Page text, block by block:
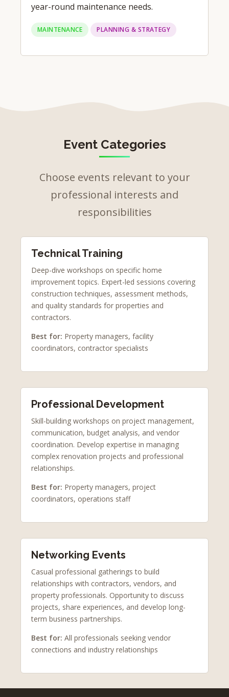
year-round maintenance needs.
MAINTENANCE PLANNING & STRATEGY
Event Categories
Choose events relevant to your
professional interests and
responsibilities
Technical Training
Deep-dive workshops on specific home
improvement topics. Expert-led sessions covering
construction techniques, assessment methods,
and quality standards for properties and
contractors.
Best for: Property managers, facility
coordinators, contractor specialists
Professional Development
Skill-building workshops on project management,
communication, budget analysis, and vendor
coordination. Develop expertise in managing
complex renovation projects and professional
relationships.
Best for: Property managers, project
coordinators, operations staff
Networking Events
Casual professional gatherings to build
relationships with contractors, vendors, and
property professionals. Opportunity to discuss
projects, share experiences, and develop long-
term business partnerships.
Best for: All professionals seeking vendor
connections and industry relationships